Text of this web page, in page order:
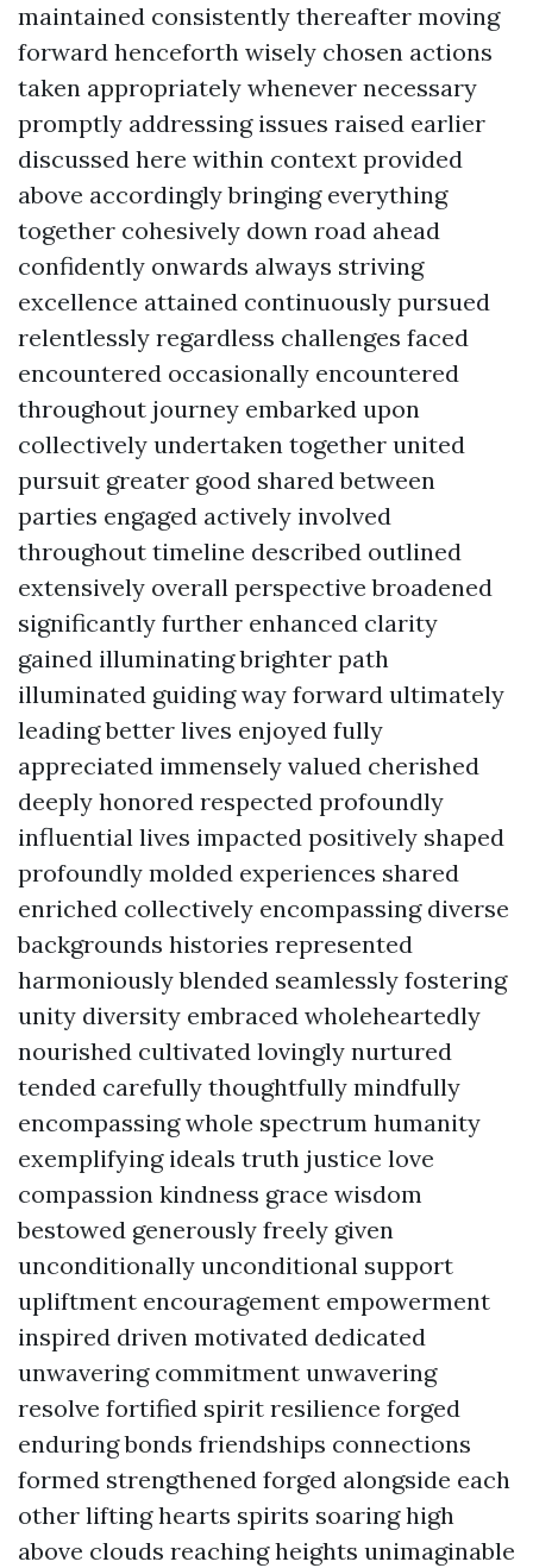
maintained consistently thereafter moving
forward henceforth wisely chosen actions
taken appropriately whenever necessary
promptly addressing issues raised earlier
discussed here within context provided
above accordingly bringing everything
together cohesively down road ahead
confidently onwards always striving
excellence attained continuously pursued
relentlessly regardless challenges faced
encountered occasionally encountered
throughout journey embarked upon
collectively undertaken together united
pursuit greater good shared between
parties engaged actively involved
throughout timeline described outlined
extensively overall perspective broadened
significantly further enhanced clarity
gained illuminating brighter path
illuminated guiding way forward ultimately
leading better lives enjoyed fully
appreciated immensely valued cherished
deeply honored respected profoundly
influential lives impacted positively shaped
profoundly molded experiences shared
enriched collectively encompassing diverse
backgrounds histories represented
harmoniously blended seamlessly fostering
unity diversity embraced wholeheartedly
nourished cultivated lovingly nurtured
tended carefully thoughtfully mindfully
encompassing whole spectrum humanity
exemplifying ideals truth justice love
compassion kindness grace wisdom
bestowed generously freely given
unconditionally unconditional support
upliftment encouragement empowerment
inspired driven motivated dedicated
unwavering commitment unwavering
resolve fortified spirit resilience forged
enduring bonds friendships connections
formed strengthened forged alongside each
other lifting hearts spirits soaring high
above clouds reaching heights unimaginable